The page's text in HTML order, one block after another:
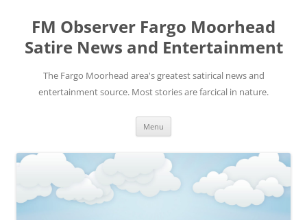
FM Observer Fargo Moorhead
Satire News and Entertainment
The Fargo Moorhead area's greatest satirical news and
entertainment source. Most stories are farcical in nature.
Menu